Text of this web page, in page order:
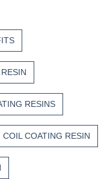
RESINS
COIL COATING RESIN